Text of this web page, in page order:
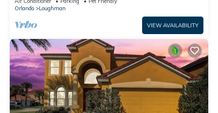
Orlando
Loughman
VIEW AVAILABILITY